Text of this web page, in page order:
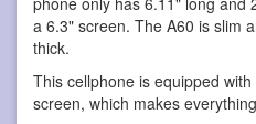
a 6.3" screen. The A60 is slim
thick.
This cellphone is equipped
screen, which makes